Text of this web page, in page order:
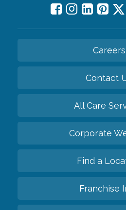
Careers
Contact
All Care
Corporate
Find a
Franchise